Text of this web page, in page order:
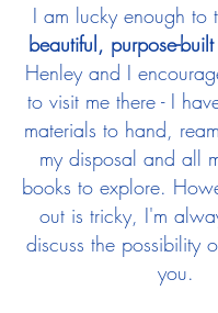
I am lucky enough to
beautiful, purpose-
Henley and I
to visit me there - I
materials to hand,
my disposal and all
books to explore.
out is tricky, I'm
discuss the possibility
you.